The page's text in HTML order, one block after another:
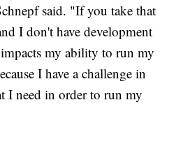
said. "If you take that
I don't have development
my ability to run my
I have a challenge in
I need in order to run my